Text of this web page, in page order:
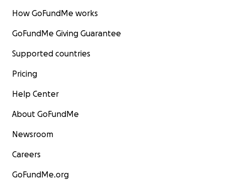
How GoFundMe works
GoFundMe Giving Guarantee
Supported countries
Pricing
Help Center
About GoFundMe
Newsroom
Careers
GoFundMe.org